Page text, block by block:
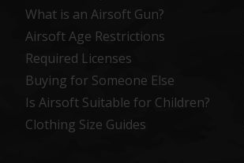
What is an Airsoft Gun?
Airsoft Age Restrictions
Required Licenses
Buying for Someone Else
Is Airsoft Suitable for Children?
Clothing Size Guides